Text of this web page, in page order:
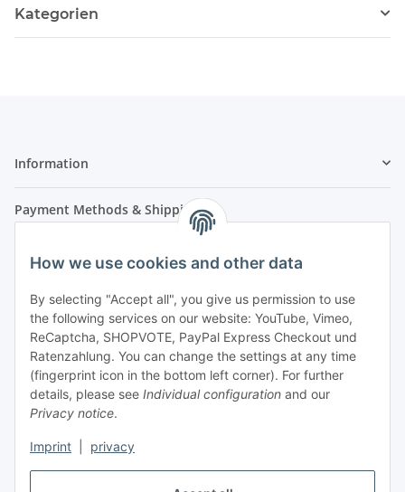
How we use cookies and other data
By selecting "Accept all", you give us permission to use
the following services on our website: YouTube, Vimeo,
ReCaptcha, SHOPVOTE, PayPal Express Checkout und
Ratenzahlung. You can change the settings at any time
(fingerprint icon in the bottom left corner). For further
details, please see Individual configuration and our
Privacy notice.
Imprint privacy
Kategorien
Information
Payment Methods & Shipping
- Payment in advance
- Cash on delivery